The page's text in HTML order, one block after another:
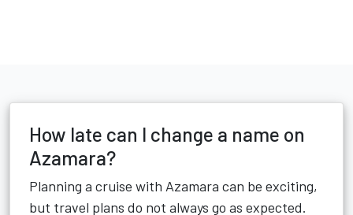
How late can I change a name on
Azamara?
Planning a cruise with Azamara can be exciting,
but travel plans do not always go as expected.